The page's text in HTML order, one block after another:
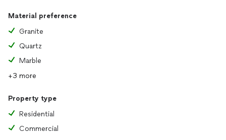
Material preference
Granite
Quartz
Marble
+3 more
Property type
Residential
Commercial